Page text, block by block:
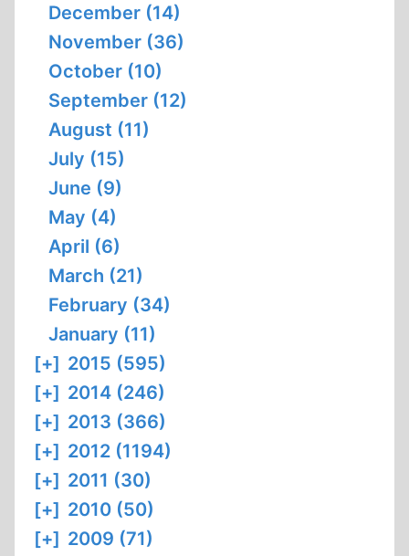
December (14)
November (36)
October (10)
September (12)
August (11)
July (15)
June (9)
May (4)
April (6)
March (21)
February (34)
January (11)
[+] 2015 (595)
[+] 2014 (246)
[+] 2013 (366)
[+] 2012 (1194)
[+] 2011 (30)
[+] 2010 (50)
[+] 2009 (71)